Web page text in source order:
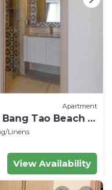
Apartment
Tao Beach &
Linens
View Availability